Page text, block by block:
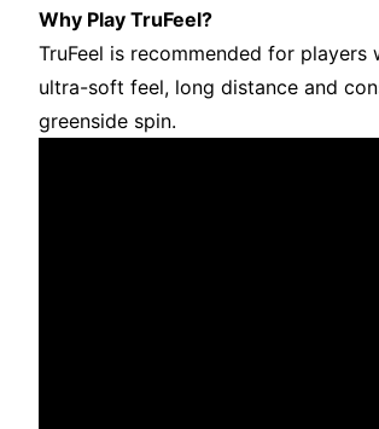
Why Play TruFeel?
TruFeel is recommended for players
ultra-soft feel, long distance and
greenside spin.